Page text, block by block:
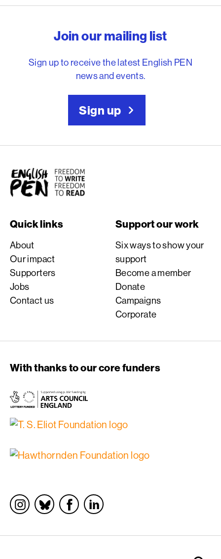
Join our mailing list
Sign up to receive the latest English PEN
news and events.
Sign up
English PEN
Quick links
About
Our impact
Supporters
Jobs
Contact us
Support our work
Six ways to show your
support
Become a member
Donate
Campaigns
Corporate
With thanks to our core funders
Socials